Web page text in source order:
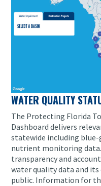
WATER QUALITY
The Protecting Florida
Dashboard delivers
statewide including blue-
nutrient monitoring data.
transparency and
water quality data and
public. Information for